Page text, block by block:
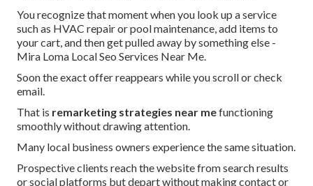
You recognize that moment when you look up a service
such as HVAC repair or pool maintenance, add items to
your cart, and then get pulled away by something else -
Mira Loma Local Seo Services Near Me.
Soon the exact offer reappears while you scroll or check
email.
That is remarketing strategies near mefunctioning
smoothly without drawing attention.
Many local business owners experience the same situation.
Prospective clients reach the website from search results
or social platforms but depart without making contact or